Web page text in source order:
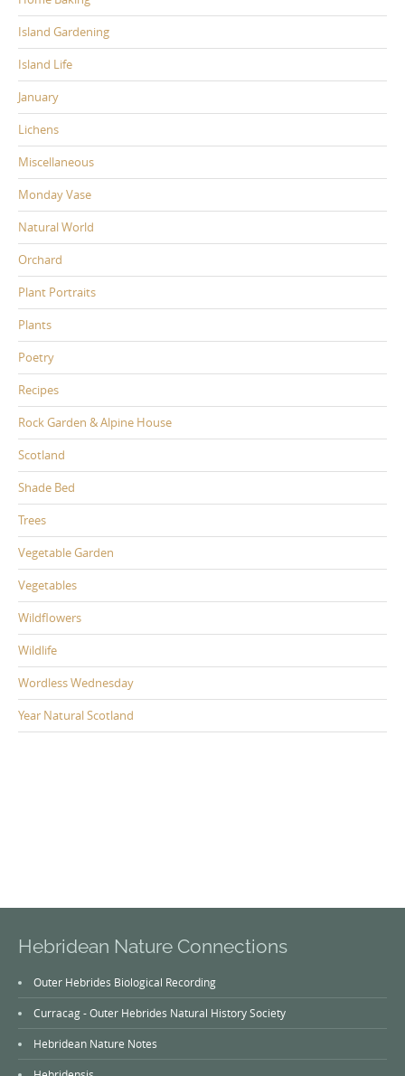
Island Gardening
Island Life
January
Lichens
Miscellaneous
Monday Vase
Natural World
Orchard
Plant Portraits
Plants
Poetry
Recipes
Rock Garden & Alpine House
Scotland
Shade Bed
Trees
Vegetable Garden
Vegetables
Wildflowers
Wildlife
Wordless Wednesday
Year Natural Scotland
Hebridean Nature Connections
Outer Hebrides Biological Recording
Curracag - Outer Hebrides Natural History Society
Hebridean Nature Notes